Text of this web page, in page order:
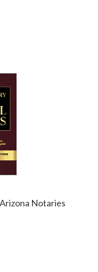
Notaries